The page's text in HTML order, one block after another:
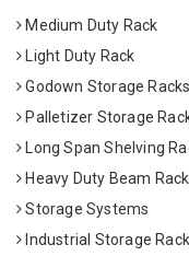
Medium Duty Rack
Light Duty Rack
Godown Storage Racks
Palletizer Storage
Long Span Shelving
Heavy Duty Beam
Storage Systems
Industrial Storage